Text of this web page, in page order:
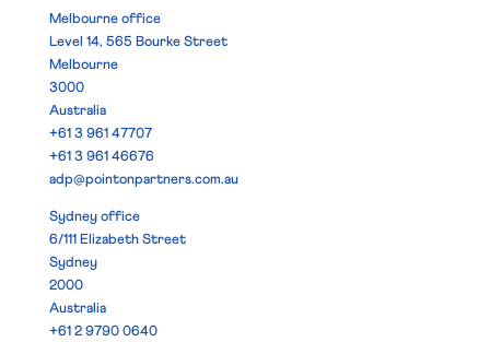
Melbourne office
Level 14, 565 Bourke Street
Melbourne
3000
Australia
+61 3 961 47707
+61 3 961 46676
adp@pointonpartners.com.au
Sydney office
6/111 Elizabeth Street
Sydney
2000
Australia
+61 2 9790 0640